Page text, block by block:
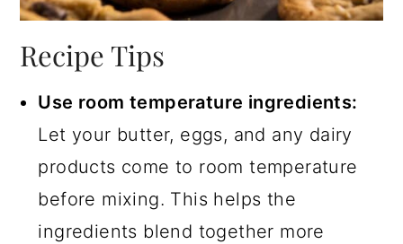
Recipe Tips
Use room temperature ingredients:
Let your butter, eggs, and any dairy
products come to room temperature
before mixing. This helps the
ingredients blend together more